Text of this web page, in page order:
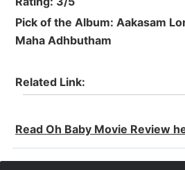
Pick of the Album: Aakasam
Maha Adhbutham
Related Link:
Read Oh Baby Movie Review